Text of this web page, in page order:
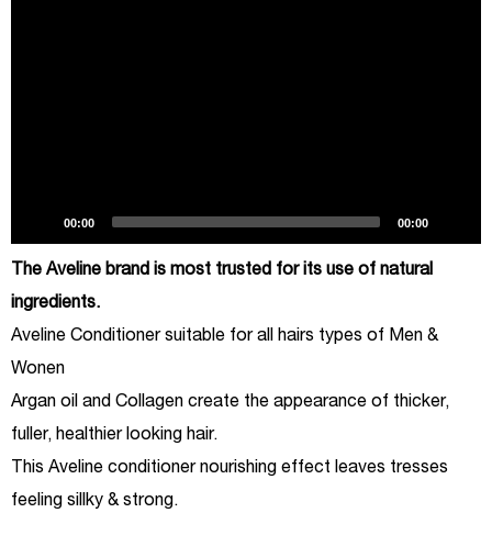
00:00 00:00
The Aveline brand is most trusted for its use of natural
ingredients.
Aveline Conditioner suitable for all hairs types of Men &
Wonen
Argan oil and Collagen create the appearance of thicker,
fuller, healthier looking hair.
This Aveline conditioner nourishing effect leaves tresses
feeling sillky & strong.